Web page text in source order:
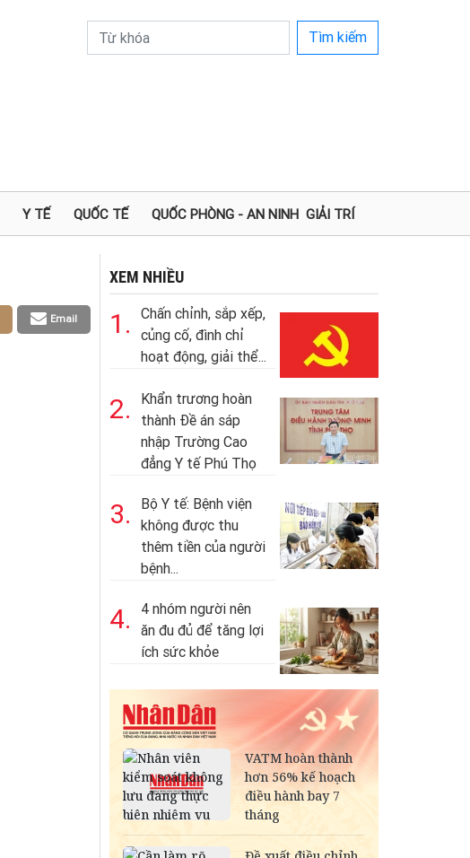
Tìm kiếm
Y TẾ QUỐC TẾ QUỐC PHÒNG - AN NINH GIẢI TRÍ
Email
XEM NHIỀU
1.
Chấn chỉnh, sắp xếp,
củng cố, đình chỉ
hoạt động, giải thể...
2.
Khẩn trương hoàn
thành Đề án sáp
nhập Trường Cao
đẳng Y tế Phú Thọ
3.
Bộ Y tế: Bệnh viện
không được thu
thêm tiền của người
bệnh...
4.
4 nhóm người nên
ăn đu đủ để tăng lợi
ích sức khỏe